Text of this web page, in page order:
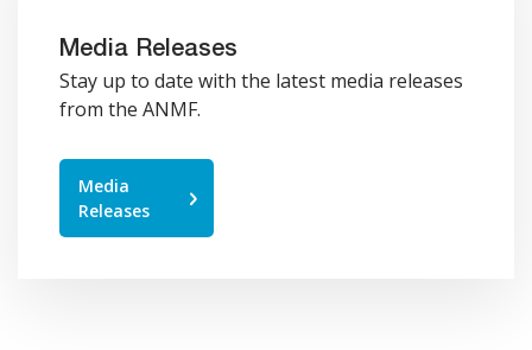
Media Releases
Stay up to date with the latest media releases
from the ANMF.
Media
Releases